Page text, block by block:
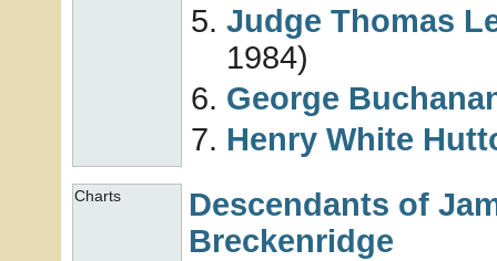
Judge Thomas
1984)
George
Henry White
Charts
Descendants of
Breckenridge